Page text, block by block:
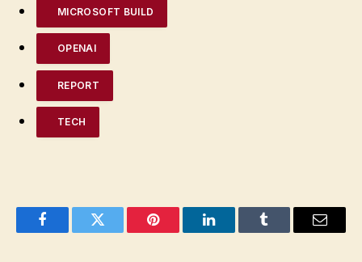
MICROSOFT BUILD
OPENAI
REPORT
TECH
FacebookTwitter Pinterest LinkedInTumblr Email